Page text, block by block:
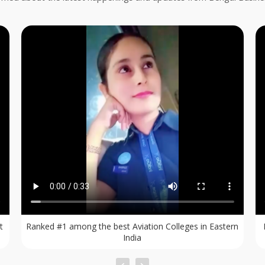
Dream to be a Flight Attendant ? Admissions Open for
BBA & Diploma in Aviation.